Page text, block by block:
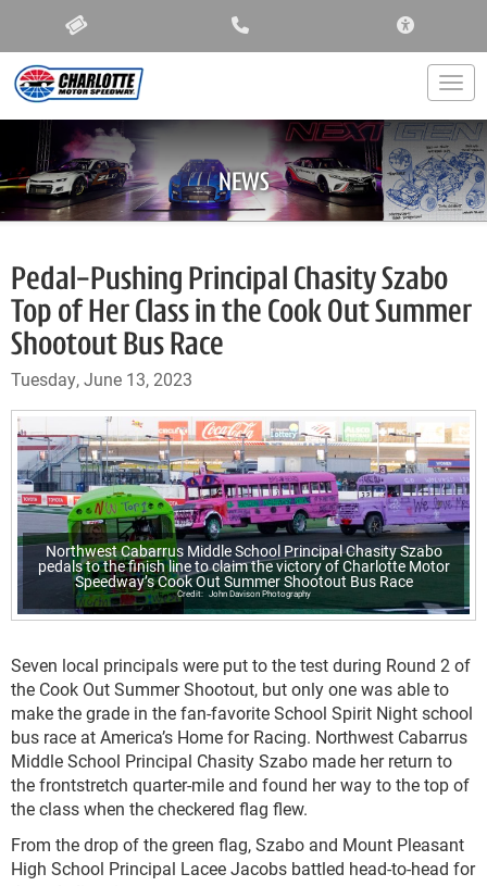
NEWS
Pedal-Pushing Principal Chasity Szabo
Top of Her Class in the Cook Out Summer
Shootout Bus Race
Tuesday, June 13, 2023
Northwest Cabarrus Middle School Principal Chasity Szabo
pedals to the finish line to claim the victory of Charlotte Motor
Speedway’s Cook Out Summer Shootout Bus Race
John Davison Photography
Seven local principals were put to the test during Round 2 of
the Cook Out Summer Shootout, but only one was able to
make the grade in the fan-favorite School Spirit Night school
bus race at America’s Home for Racing. Northwest Cabarrus
Middle School Principal Chasity Szabo made her return to
the frontstretch quarter-mile and found her way to the top of
the class when the checkered flag flew.
From the drop of the green flag, Szabo and Mount Pleasant
High School Principal Lacee Jacobs battled head-to-head for